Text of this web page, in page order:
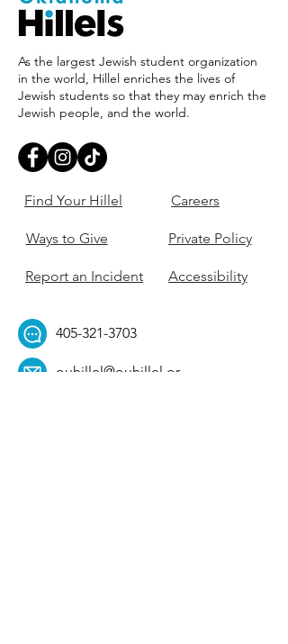
As the largest Jewish student organization
in the world, Hillel enriches the lives of
Jewish students so that they may enrich the
Jewish people, and the world.
Find Your Hillel
Ways to Give
Report an Incident
Careers
Private Policy
Accessibility
405-321-3703
ouhillel@ouhillel.or